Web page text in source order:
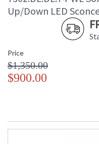
Up/Down LED
Price
$1,350.00
$900.00